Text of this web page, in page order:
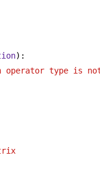
):
type is